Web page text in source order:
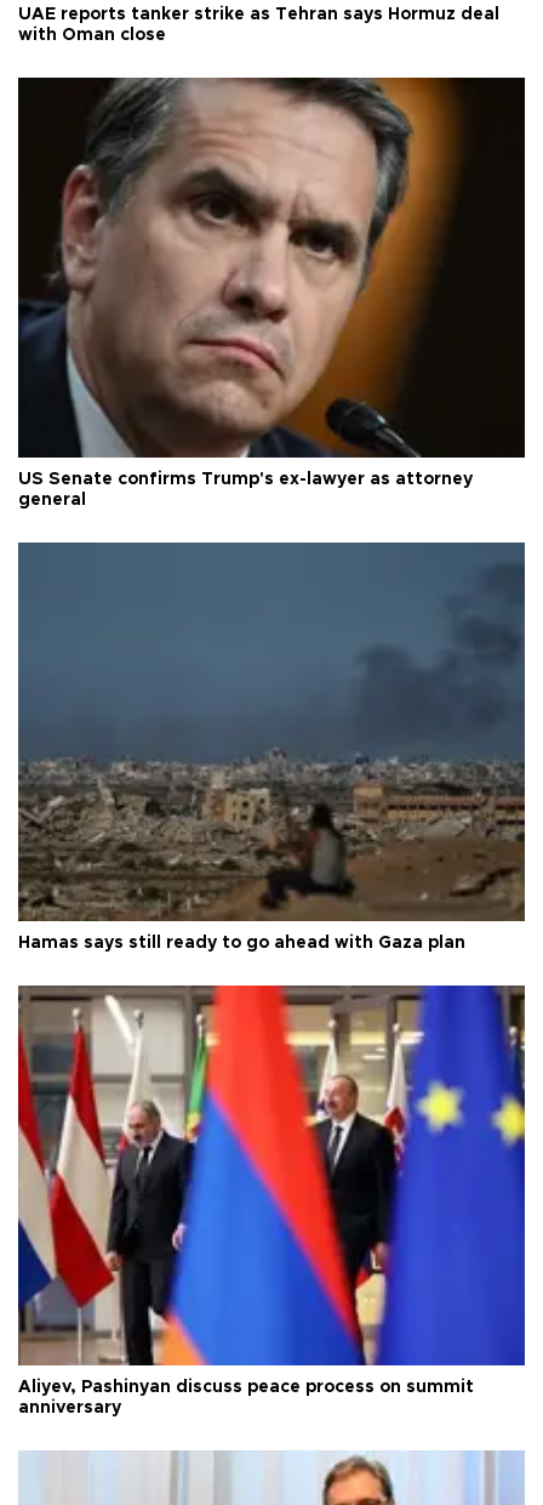
UAE reports tanker strike as Tehran says Hormuz deal
with Oman close
US Senate confirms Trump's ex-lawyer as attorney
general
Hamas says still ready to go ahead with Gaza plan
Aliyev, Pashinyan discuss peace process on summit
anniversary